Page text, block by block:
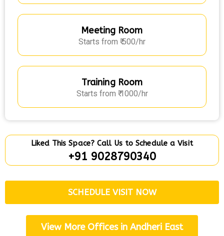
Meeting Room
Starts from ₹ 500/hr
Training Room
Starts from ₹ 1000/hr
Liked This Space? Call Us to Schedule a Visit
+91 9028790340
SCHEDULE VISIT NOW
View More Offices in Andheri East